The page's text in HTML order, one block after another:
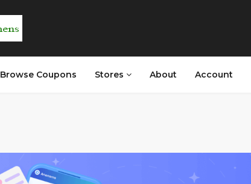
Browse Coupons Stores About Account